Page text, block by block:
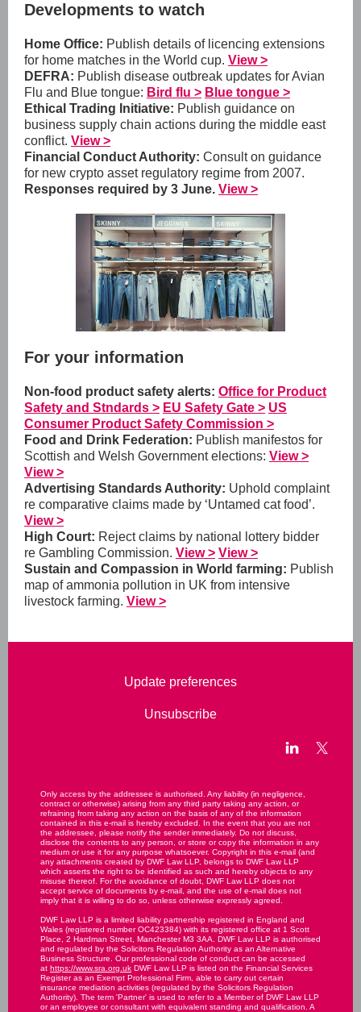
Developments to watch
Home Office: Publish details of licencing extensions
for home matches in the World cup. View >
DEFRA: Publish disease outbreak updates for Avian
Flu and Blue tongue: Bird flu > Blue tongue >
Ethical Trading Initiative: Publish guidance on
business supply chain actions during the middle east
conflict. View >
Financial Conduct Authority: Consult on guidance
for new crypto asset regulatory regime from 2007.
Responses required by 3 June. View >
For your information
Non-food product safety alerts: Office for Product
Safety and Stndards > EU Safety Gate > US
Consumer Product Safety Commission >
Food and Drink Federation: Publish manifestos for
Scottish and Welsh Government elections: View >
View >
Advertising Standards Authority: Uphold complaint
re comparative claims made by ‘Untamed cat food’.
View >
High Court: Reject claims by national lottery bidder
re Gambling Commission. View > View >
Sustain and Compassion in World farming: Publish
map of ammonia pollution in UK from intensive
livestock farming. View >
Update preferences
Unsubscribe
Only access by the addressee is authorised. Any liability (in negligence,
contract or otherwise) arising from any third party taking any action, or
refraining from taking any action on the basis of any of the information
contained in this e-mail is hereby excluded. In the event that you are not
the addressee, please notify the sender immediately. Do not discuss,
disclose the contents to any person, or store or copy the information in any
medium or use it for any purpose whatsoever. Copyright in this e-mail (and
any attachments created by DWF Law LLP, belongs to DWF Law LLP
which asserts the right to be identified as such and hereby objects to any
misuse thereof. For the avoidance of doubt, DWF Law LLP does not
accept service of documents by e-mail, and the use of e-mail does not
imply that it is willing to do so, unless otherwise expressly agreed.
DWF Law LLP is a limited liability partnership registered in England and
Wales (registered number OC423384) with its registered office at 1 Scott
Place, 2 Hardman Street, Manchester M3 3AA. DWF Law LLP is authorised
and regulated by the Solicitors Regulation Authority as an Alternative
Business Structure. Our professional code of conduct can be accessed
at https://www.sra.org.uk DWF Law LLP is listed on the Financial Services
Register as an Exempt Professional Firm, able to carry out certain
insurance mediation activities (regulated by the Solicitors Regulation
Authority). The term 'Partner' is used to refer to a Member of DWF Law LLP
or an employee or consultant with equivalent standing and qualification. A